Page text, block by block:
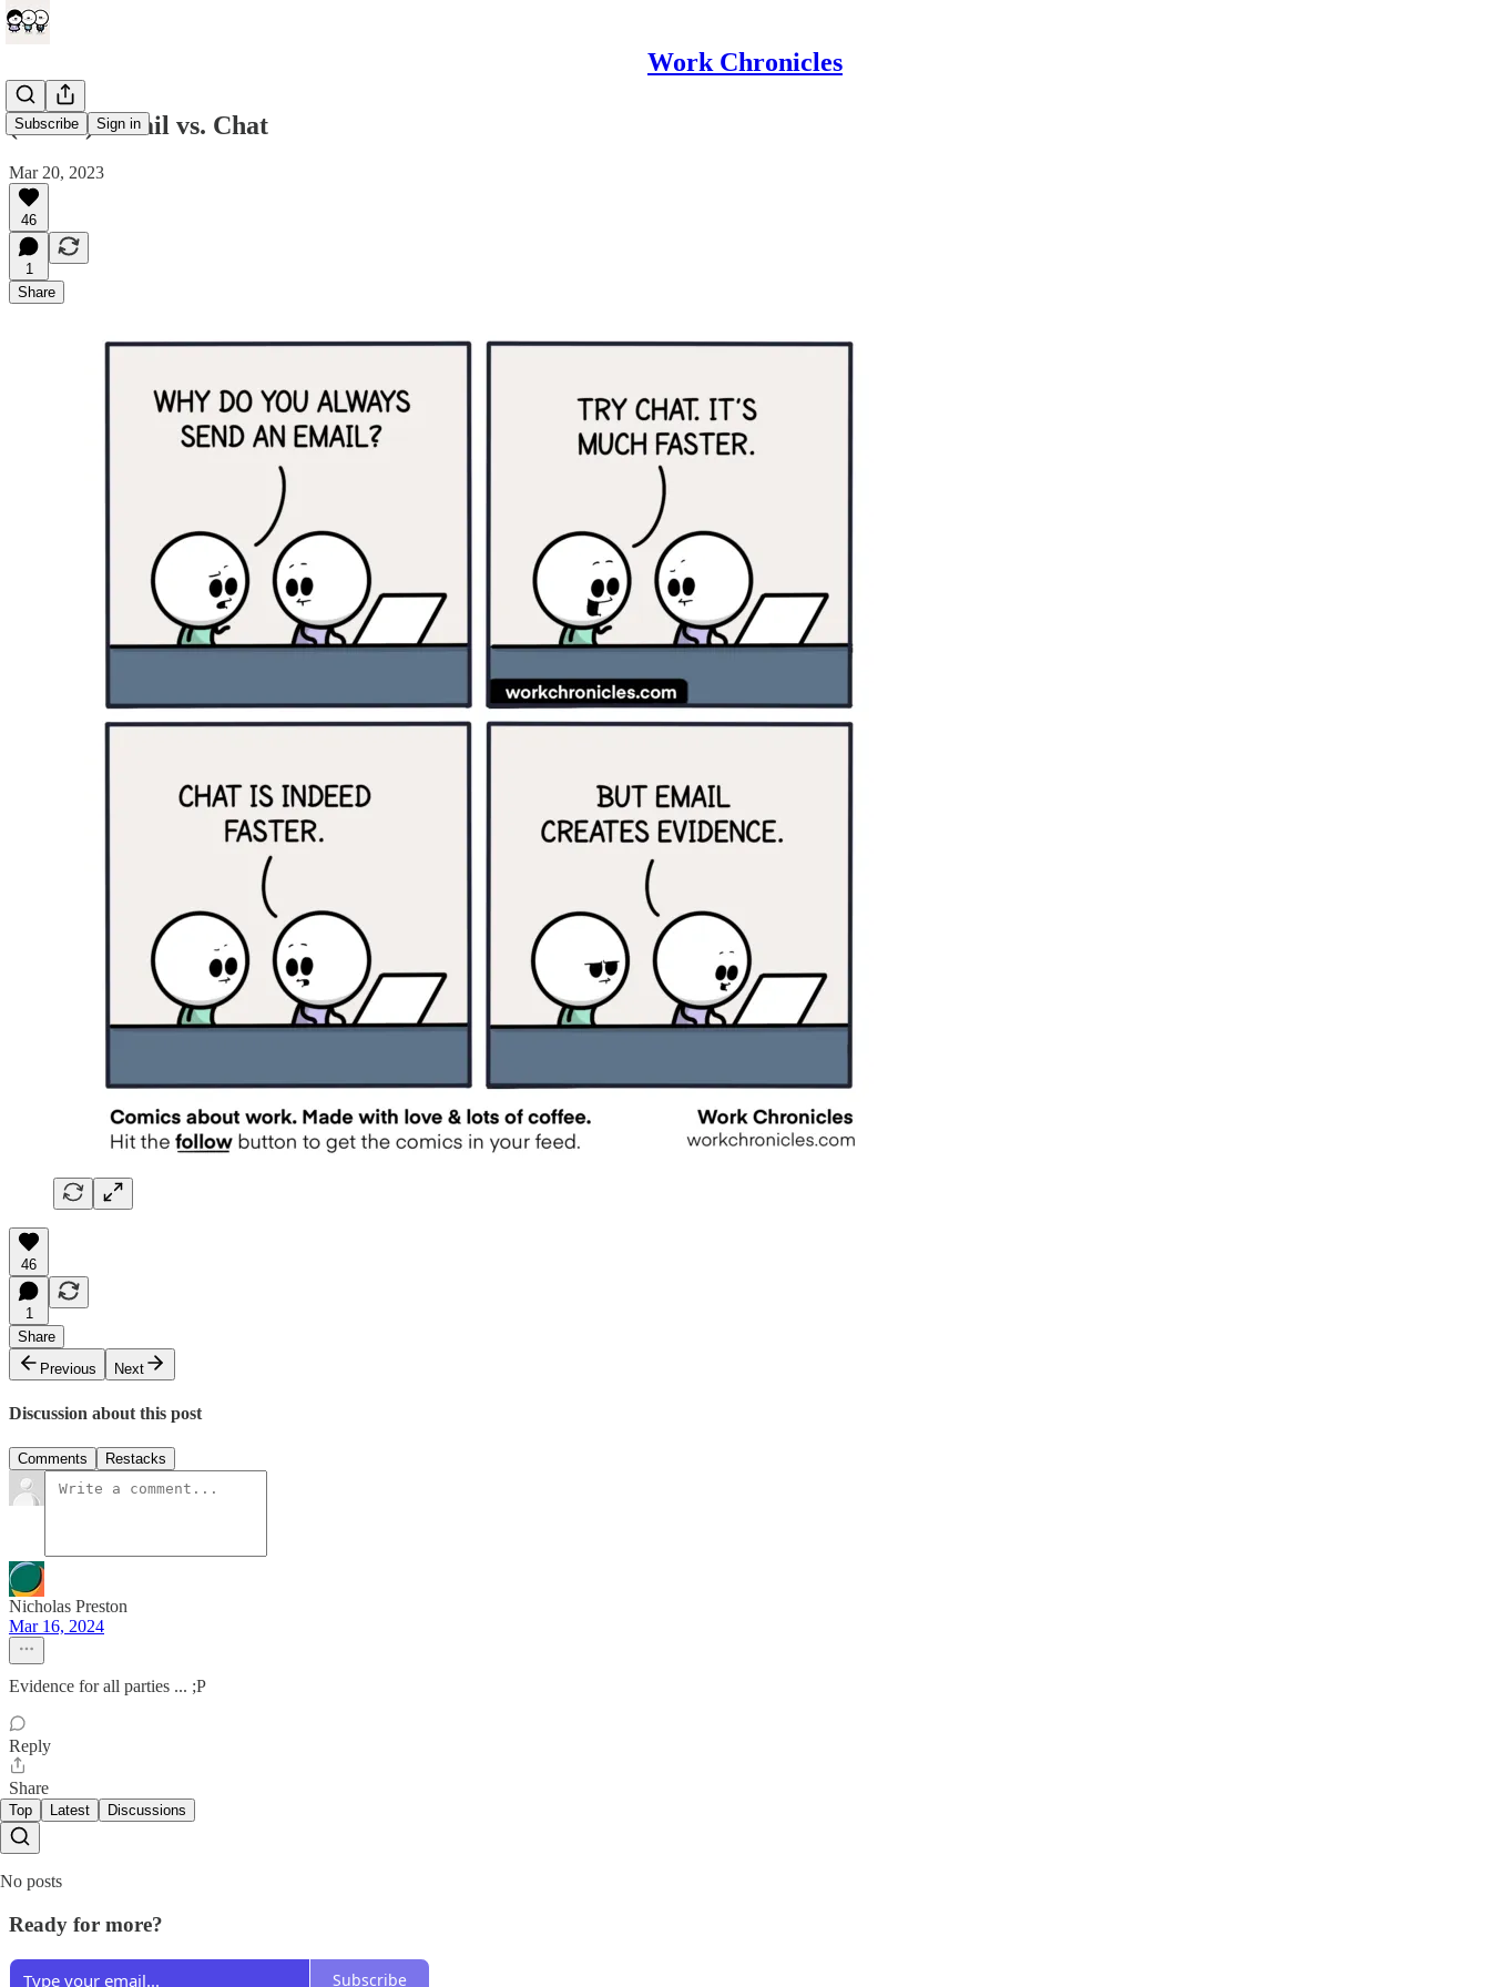
Work Chronicles
Subscribe Sign in
(comic) Email vs. Chat
Mar 20, 2023
46
1
Share
46
1
Share
Previous
Next
Discussion about this post
Comments Restacks
Nicholas Preston
Mar 16, 2024
Evidence for all parties ... ;P
Reply
Share
Top Latest Discussions
No posts
Ready for more?
Subscribe